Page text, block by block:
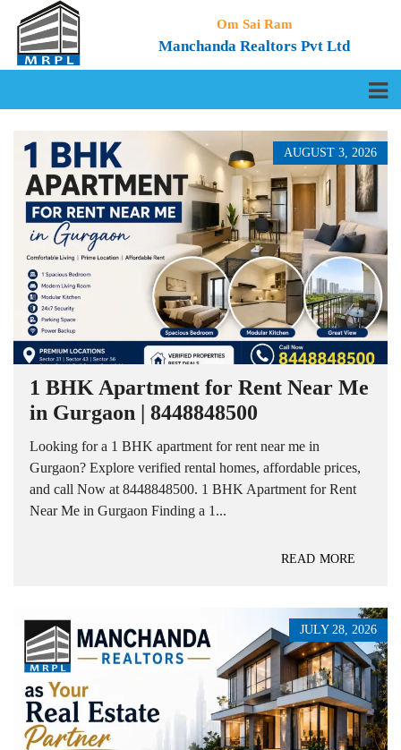
Om Sai Ram
Manchanda Realtors Pvt Ltd
AUGUST 3, 2026
1 BHK Apartment for Rent Near Me
in Gurgaon | 8448848500
Looking for a 1 BHK apartment for rent near me in
Gurgaon? Explore verified rental homes, affordable prices,
and call Now at 8448848500. 1 BHK Apartment for Rent
Near Me in Gurgaon Finding a 1...
READ MORE
JULY 28, 2026